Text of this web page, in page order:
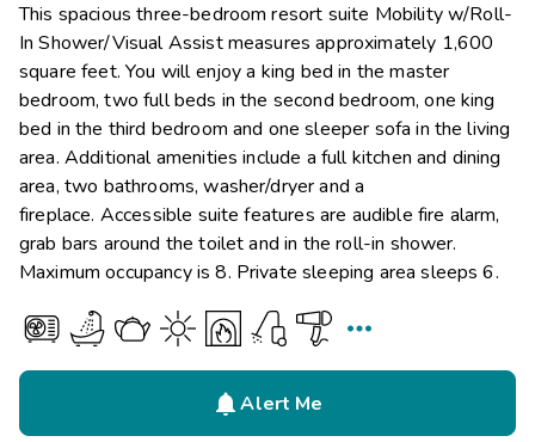
This spacious three-bedroom resort suite Mobility w/Roll-
In Shower/Visual Assist measures approximately 1,600
square feet. You will enjoy a king bed in the master
bedroom, two full beds in the second bedroom, one king
bed in the third bedroom and one sleeper sofa in the living
area. Additional amenities include a full kitchen and dining
area, two bathrooms, washer/dryer and a
fireplace. Accessible suite features are audible fire alarm,
grab bars around the toilet and in the roll-in shower.
Maximum occupancy is 8. Private sleeping area sleeps 6.

Alert Me